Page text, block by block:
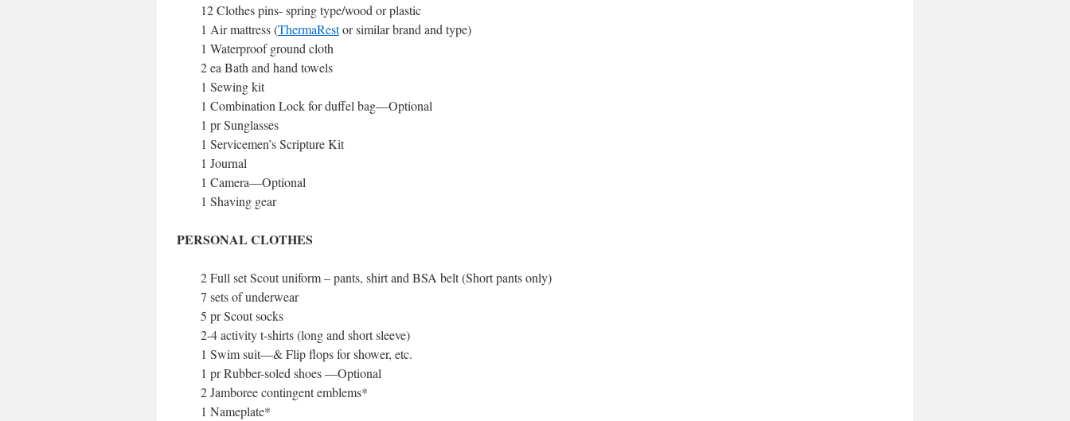
12 Clothes pins- spring type/wood or plastic
1 Air mattress (ThermaRestor similar brand and type)
1 Waterproof ground cloth
2 ea Bath and hand towels
1 Sewing kit
1 Combination Lock for duffel bag—Optional
1 pr Sunglasses
1 Servicemen’s Scripture Kit
1 Journal
1 Camera—Optional
1 Shaving gear
PERSONAL CLOTHES
2 Full set Scout uniform – pants, shirt and BSA belt (Short pants only)
7 sets of underwear
5 pr Scout socks
2-4 activity t-shirts (long and short sleeve)
1 Swim suit—& Flip flops for shower, etc.
1 pr Rubber-soled shoes —Optional
2 Jamboree contingent emblems*
1 Nameplate*